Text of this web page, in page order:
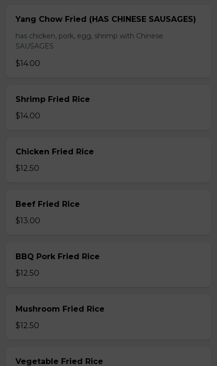
Yang Chow Fried (HAS CHINESE SAUSAGES)
has chicken, pork, egg, shrimp with Chinese
SAUSAGES
$14.00
Shrimp Fried Rice
$14.00
Chicken Fried Rice
$12.50
Beef Fried Rice
$13.00
BBQ Pork Fried Rice
$12.50
Mushroom Fried Rice
$12.50
Vegetable Fried Rice